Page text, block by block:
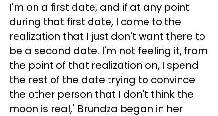
I'm on a first date, and if at any point
during that first date, I come to the
realization that I just don't want there to
be a second date. I'm not feeling it, from
the point of that realization on, I spend
the rest of the date trying to convince
the other person that I don't think the
moon is real," Brundza began in her